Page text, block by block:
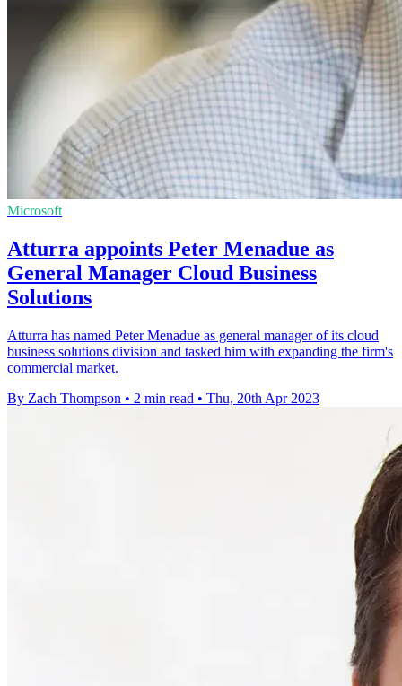
Microsoft
Atturra appoints Peter Menadue as
General Manager Cloud Business
Solutions
Atturra has named Peter Menadue as general manager of its cloud
business solutions division and tasked him with expanding the firm's
commercial market.
By Zach Thompson • 2 min read • Thu, 20th Apr 2023